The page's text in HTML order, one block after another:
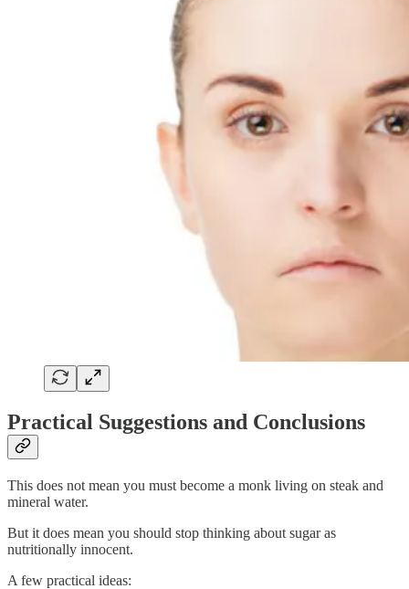
Practical Suggestions and Conclusions
This does not mean you must become a monk living on steak and
mineral water.
But it does mean you should stop thinking about sugar as
nutritionally innocent.
A few practical ideas: